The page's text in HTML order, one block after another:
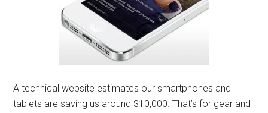
A technical website estimates our smartphones and
tablets are saving us around $10,000. That’s for gear and